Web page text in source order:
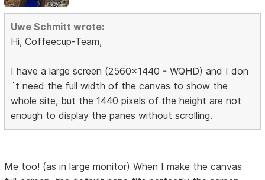
Uwe Schmitt wrote:
Hi, Coffeecup-Team,
I have a large screen (2560x1440 - WQHD) and I don
´t need the full width of the canvas to show the
whole site, but the 1440 pixels of the height are not
enough to display the panes without scrolling.
Me too! (as in large monitor) When I make the canvas